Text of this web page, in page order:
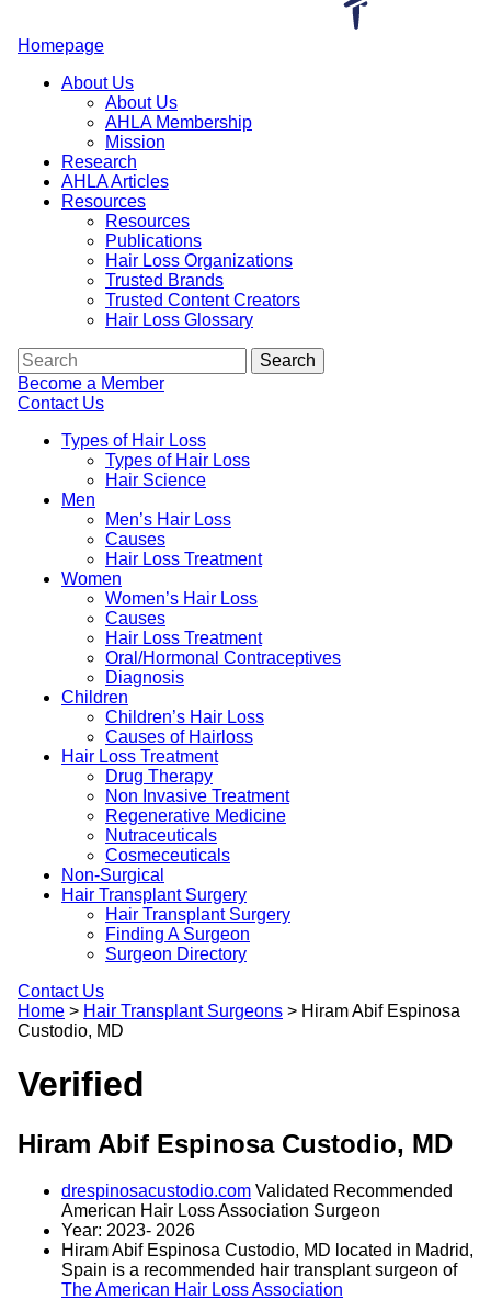
Homepage
About Us
About Us
AHLA Membership
Mission
Research
AHLA Articles
Resources
Resources
Publications
Hair Loss Organizations
Trusted Brands
Trusted Content Creators
Hair Loss Glossary
Become a Member
Contact Us
Types of Hair Loss
Types of Hair Loss
Hair Science
Men
Men’s Hair Loss
Causes
Hair Loss Treatment
Women
Women’s Hair Loss
Causes
Hair Loss Treatment
Oral/Hormonal Contraceptives
Diagnosis
Children
Children’s Hair Loss
Causes of Hairloss
Hair Loss Treatment
Drug Therapy
Non Invasive Treatment
Regenerative Medicine
Nutraceuticals
Cosmeceuticals
Non-Surgical
Hair Transplant Surgery
Hair Transplant Surgery
Finding A Surgeon
Surgeon Directory
Contact Us
Home > Hair Transplant Surgeons > Hiram Abif Espinosa
Custodio, MD
Verified
Hiram Abif Espinosa Custodio, MD
drespinosacustodio.com Validated Recommended
American Hair Loss Association Surgeon
Year: 2023- 2026
Hiram Abif Espinosa Custodio, MD located in Madrid,
Spain is a recommended hair transplant surgeon of
The American Hair Loss Association